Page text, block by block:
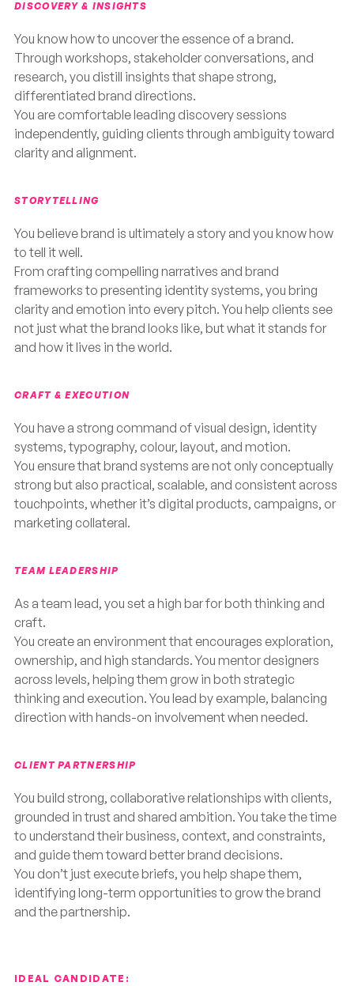
DISCOVERY & INSIGHTS
You know how to uncover the essence of a brand.
Through workshops, stakeholder conversations, and
research, you distill insights that shape strong,
differentiated brand directions.
You are comfortable leading discovery sessions
independently, guiding clients through ambiguity toward
clarity and alignment.
STORYTELLING
You believe brand is ultimately a story and you know how
to tell it well.
From crafting compelling narratives and brand
frameworks to presenting identity systems, you bring
clarity and emotion into every pitch. You help clients see
not just what the brand looks like, but what it stands for
and how it lives in the world.
CRAFT & EXECUTION
You have a strong command of visual design, identity
systems, typography, colour, layout, and motion.
You ensure that brand systems are not only conceptually
strong but also practical, scalable, and consistent across
touchpoints, whether it’s digital products, campaigns, or
marketing collateral.
TEAM LEADERSHIP
As a team lead, you set a high bar for both thinking and
craft.
You create an environment that encourages exploration,
ownership, and high standards. You mentor designers
across levels, helping them grow in both strategic
thinking and execution. You lead by example, balancing
direction with hands-on involvement when needed.
CLIENT PARTNERSHIP
You build strong, collaborative relationships with clients,
grounded in trust and shared ambition. You take the time
to understand their business, context, and constraints,
and guide them toward better brand decisions.
You don’t just execute briefs, you help shape them,
identifying long-term opportunities to grow the brand
and the partnership.
IDEAL CANDIDATE: